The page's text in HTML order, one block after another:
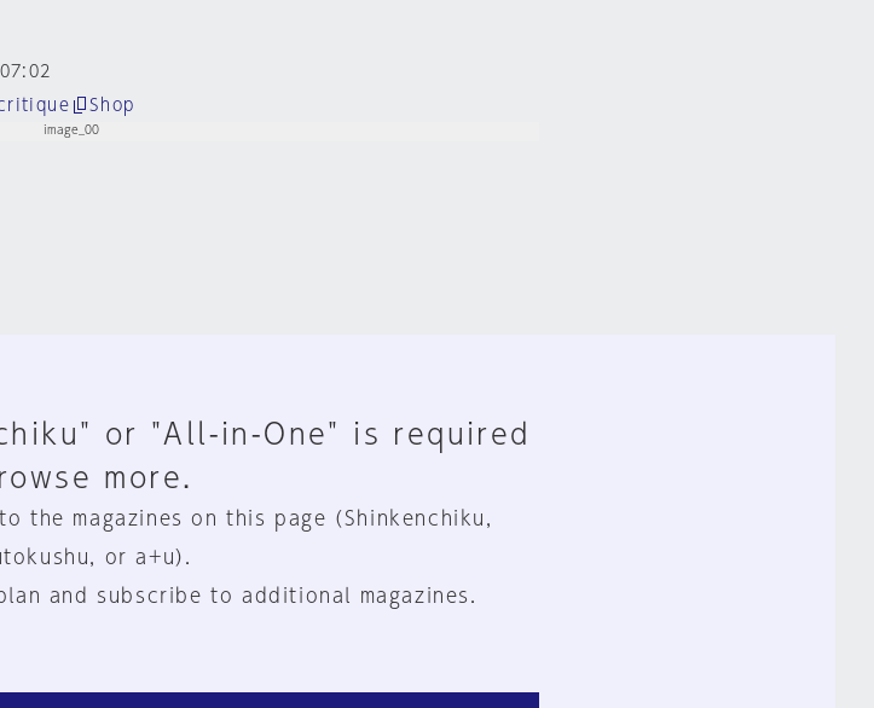
Shop
or "All-in-One" is required
more.
the magazines on this page (Shinkenchiku,
or a+u).
and subscribe to additional magazines.